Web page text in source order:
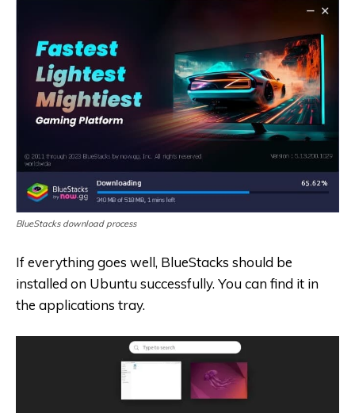
BlueStacks download process
If everything goes well, BlueStacks should be
installed on Ubuntu successfully. You can find it in
the applications tray.